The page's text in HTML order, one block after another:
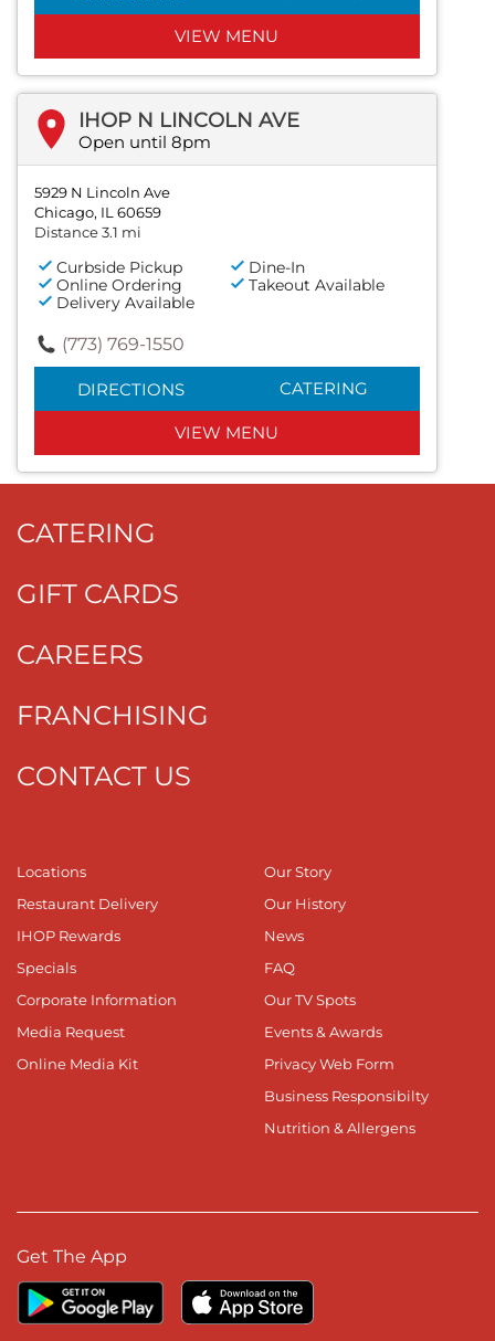
VIEW MENU
IHOP N LINCOLN AVE
Open until 8pm
5929 N Lincoln Ave
Chicago, IL 60659
Distance 3.1 mi
Curbside Pickup
Dine-In
Online Ordering
Takeout Available
Delivery Available
(773) 769-1550
DIRECTIONS CATERING
VIEW MENU
CATERING
GIFT CARDS
CAREERS
FRANCHISING
CONTACT US
Locations
Restaurant Delivery
IHOP Rewards
Specials
Corporate Information
Media Request
Online Media Kit
Our Story
Our History
News
FAQ
Our TV Spots
Events & Awards
Privacy Web Form
Business Responsibilty
Nutrition & Allergens
Get The App